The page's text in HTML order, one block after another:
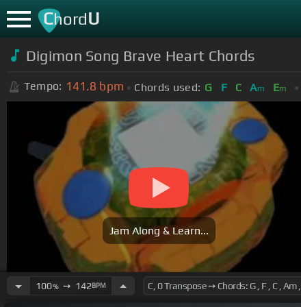
ChordU
Digimon Song Brave Heart Chords
Tempo: 141.8 bpm Chords used: G F C Am Em
Jam Along & Learn...
100%➙ 142BPM